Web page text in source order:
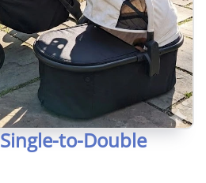
to-Double